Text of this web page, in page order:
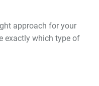
approach for your
exactly which type of